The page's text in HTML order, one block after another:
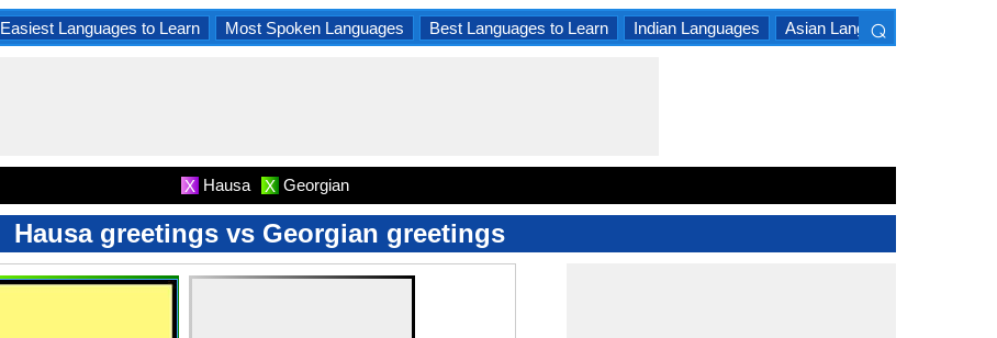
Easiest Languages to Learn Most Spoken Languages Best Languages to Learn Indian Languages Asian Languages
⌕
X Hausa X Georgian
Hausa greetings vs Georgian greetings